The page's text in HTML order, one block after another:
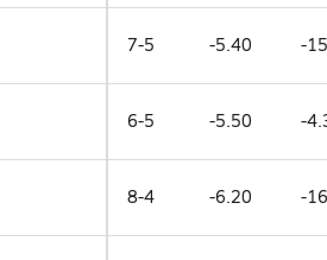
7-5 -5.40 -
6-5 -5.50 -
8-4 -6.20 -